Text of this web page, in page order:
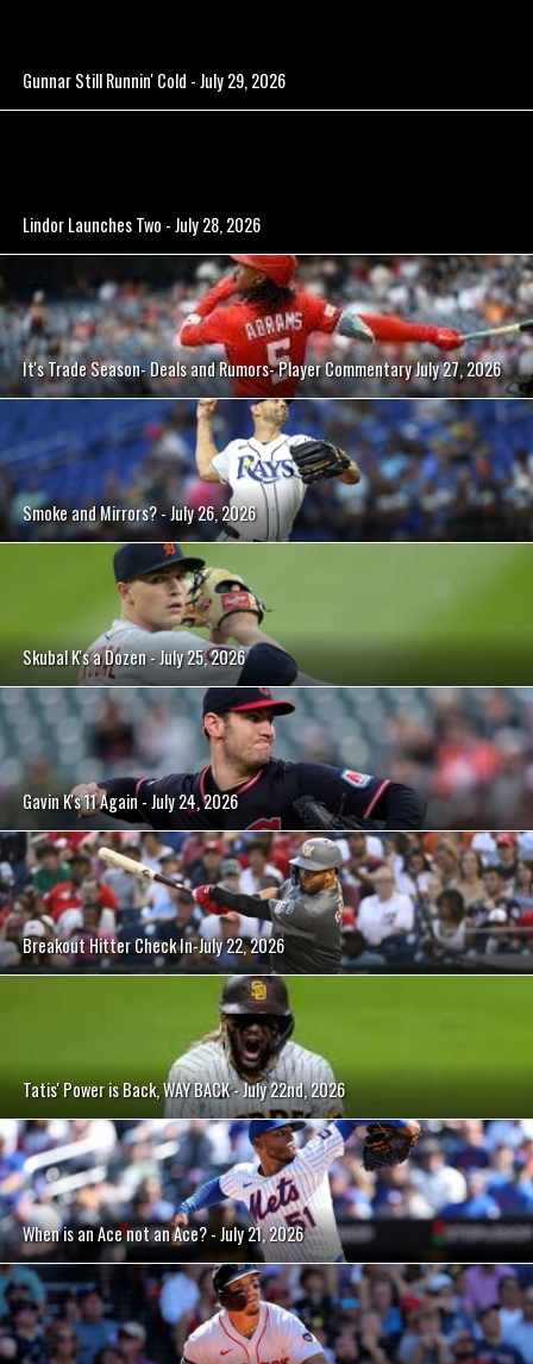
Gunnar Still Runnin' Cold - July 29, 2026
Lindor Launches Two - July 28, 2026
It's Trade Season- Deals and Rumors- Player Commentary July 27, 2026
Smoke and Mirrors? - July 26, 2026
Skubal K's a Dozen - July 25, 2026
Gavin K's 11 Again - July 24, 2026
Breakout Hitter Check In-July 22, 2026
Tatis' Power is Back, WAY BACK - July 22nd, 2026
When is an Ace not an Ace? - July 21, 2026